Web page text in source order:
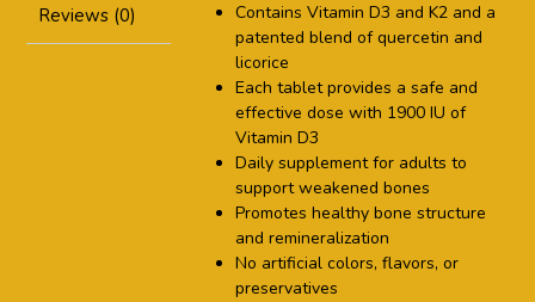
Reviews (0)
Contains Vitamin D3 and K2 and a
patented blend of quercetin and
licorice
Each tablet provides a safe and
effective dose with 1900 IU of
Vitamin D3
Daily supplement for adults to
support weakened bones
Promotes healthy bone structure
and remineralization
No artificial colors, flavors, or
preservatives